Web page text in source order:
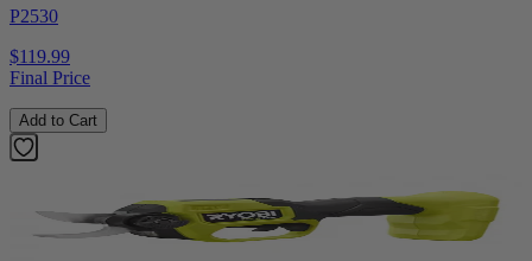
P2530
$119.99
Final Price
Add to Cart